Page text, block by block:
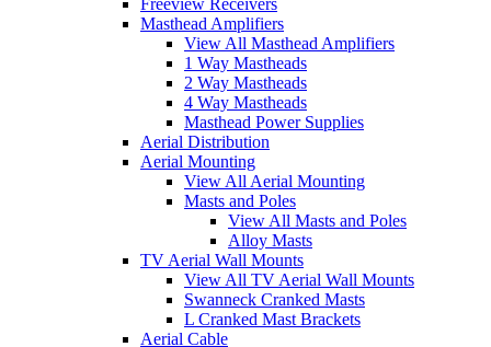
Freeview Receivers
Masthead Amplifiers
View All Masthead Amplifiers
1 Way Mastheads
2 Way Mastheads
4 Way Mastheads
Masthead Power Supplies
Aerial Distribution
Aerial Mounting
View All Aerial Mounting
Masts and Poles
View All Masts and Poles
Alloy Masts
TV Aerial Wall Mounts
View All TV Aerial Wall Mounts
Swanneck Cranked Masts
L Cranked Mast Brackets
Aerial Cable